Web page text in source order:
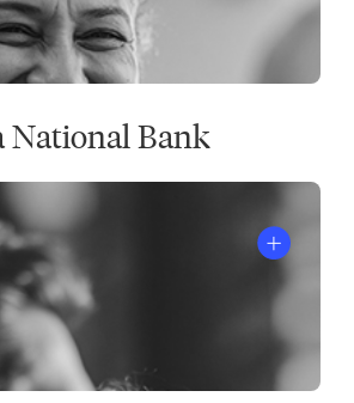
National Bank